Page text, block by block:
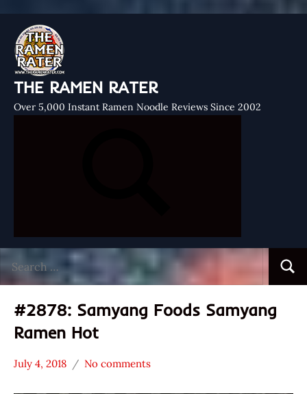
THE RAMEN RATER
Over 5,000 Instant Ramen Noodle Reviews Since 2002
for:
#2878: Samyang Foods Samyang
Ramen Hot
Stars
July 4, 2018
Hans
No comments